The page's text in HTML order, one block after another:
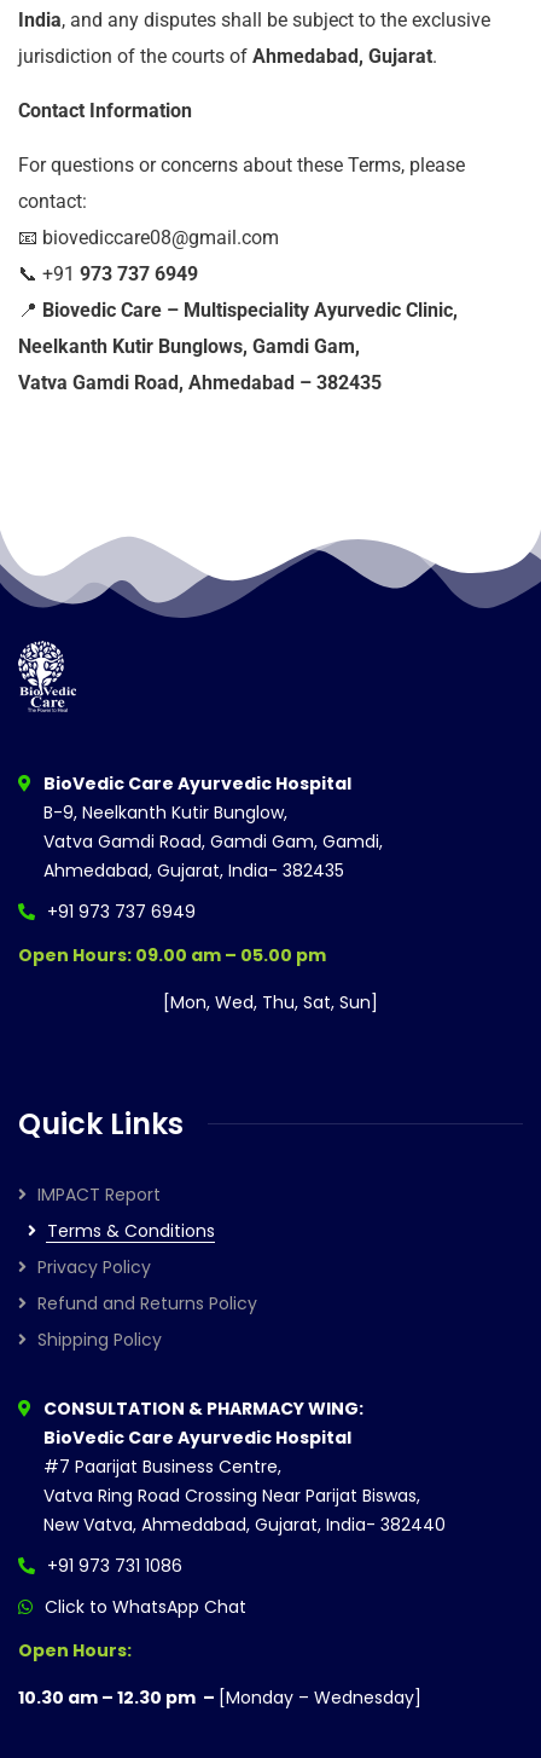
India, and any disputes shall be subject to the exclusive
jurisdiction of the courts of Ahmedabad, Gujarat.
Contact Information
For questions or concerns about these Terms, please
contact:
📧 biovediccare08@gmail.com
📞 +91 973 737 6949
📍 Biovedic Care – Multispeciality Ayurvedic Clinic,
Neelkanth Kutir Bunglows, Gamdi Gam,
Vatva Gamdi Road, Ahmedabad – 382435
BioVedic Care Ayurvedic Hospital
B-9, Neelkanth Kutir Bunglow,
Vatva Gamdi Road, Gamdi Gam, Gamdi,
Ahmedabad, Gujarat, India- 382435
+91 973 737 6949
Open Hours: 09.00 am – 05.00 pm
[Mon, Wed, Thu, Sat, Sun]
Quick Links
IMPACT Report
Terms & Conditions
Privacy Policy
Refund and Returns Policy
Shipping Policy
CONSULTATION & PHARMACY WING:
BioVedic Care Ayurvedic Hospital
#7 Paarijat Business Centre,
Vatva Ring Road Crossing Near Parijat Biswas,
New Vatva, Ahmedabad, Gujarat, India- 382440
+91 973 731 1086
Click to WhatsApp Chat
Open Hours:
10.30 am – 12.30 pm – [Monday – Wednesday]